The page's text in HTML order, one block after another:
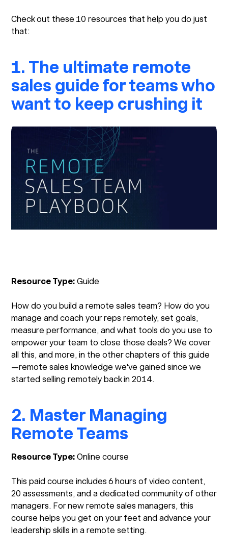
Check out these 10 resources that help you do just
that:
1. The ultimate remote
sales guide for teams who
want to keep crushing it
Resource Type:Guide
How do you build a remote sales team? How do you
manage and coach your reps remotely, set goals,
measure performance, and what tools do you use to
empower your team to close those deals? We cover
all this, and more, in the other chapters of this guide
—remote sales knowledge we've gained since we
started selling remotely back in 2014.
2. Master Managing
Remote Teams
Resource Type:Online course
This paid course includes 6 hours of video content,
20 assessments, and a dedicated community of other
managers. For new remote sales managers, this
course helps you get on your feet and advance your
leadership skills in a remote setting.